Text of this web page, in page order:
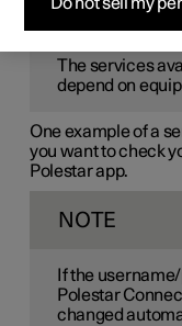
NOTE
The services
depend on
One example of a
you want to check
Polestar app.
NOTE
If the
Polestar
changed